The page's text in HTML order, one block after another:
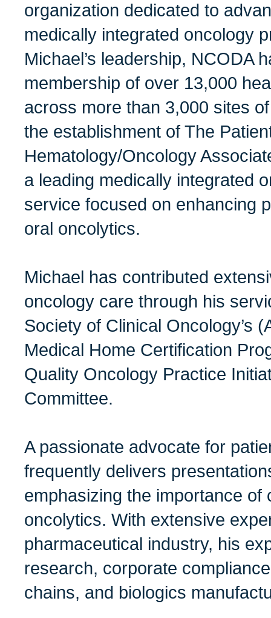
organization dedicated to
medically integrated oncology
Michael’s leadership, NCODA
membership of over 13,000
across more than 3,000 sites
the establishment of The
Hematology/Oncology
a leading medically integrated
service focused on enhancing
oral oncolytics.
Michael has contributed
oncology care through his
Society of Clinical Oncology’s
Medical Home Certification
Quality Oncology Practice
Committee.
A passionate advocate for
frequently delivers
emphasizing the importance of
oncolytics. With extensive
pharmaceutical industry, his
research, corporate
chains, and biologics